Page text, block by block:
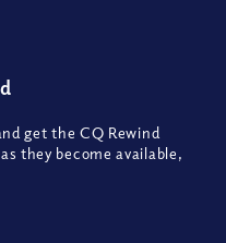
get the CQ Rewind
they become available,